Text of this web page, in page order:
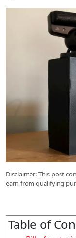
Disclaimer: This post
earn from qualifying
Table of